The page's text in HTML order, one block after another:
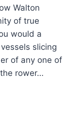
Walton
of true
would a
slicing
of any one of
rower…